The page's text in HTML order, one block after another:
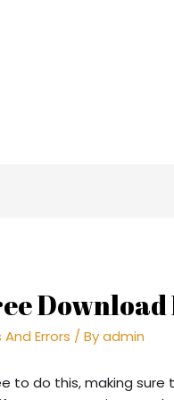
And Errors / Byadmin
to do this, making